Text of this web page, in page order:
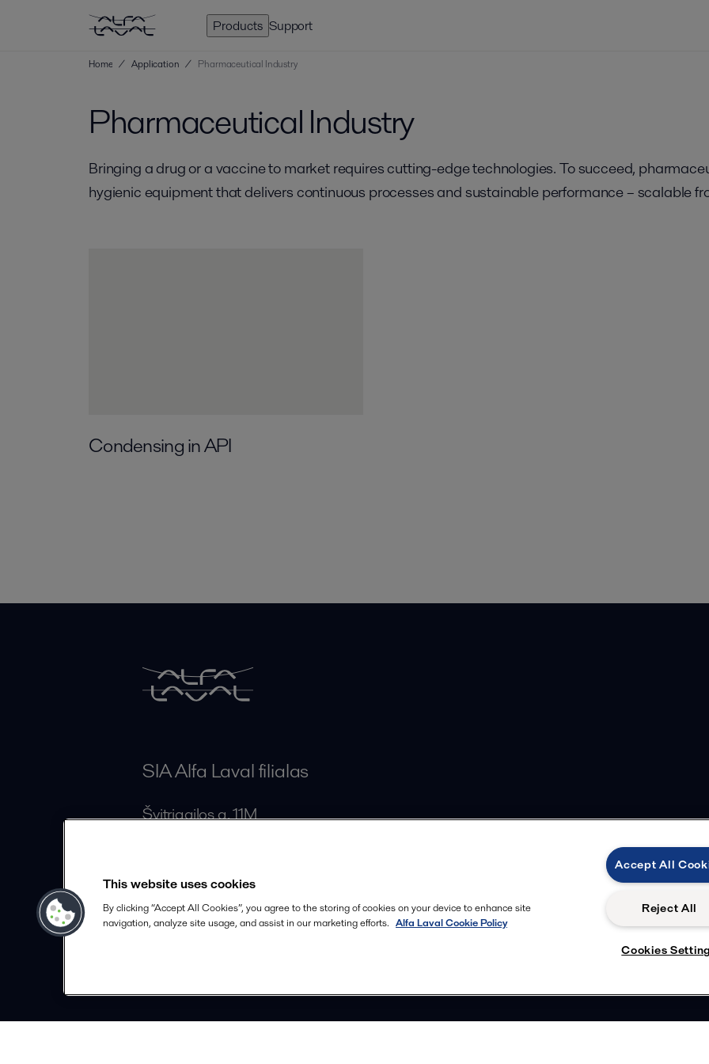
Products Support
Home / Application / Pharmaceutical Industry
Pharmaceutical Industry
Bringing a drug or a vaccine to market requires cutting-edge technologies. To succeed,
hygienic equipment that delivers continuous processes and sustainable performance – scalable
Condensing in API
SIA Alfa Laval filialas
Švitrigailos g. 11M
+370 5 213 35 66
This website uses cookies
By clicking “Accept All Cookies”, you agree to the storing of cookies on your device to enhance site
navigation, analyze site usage, and assist in our marketing efforts. Alfa Laval Cookie Policy
Accept All
Reject All
Cookies